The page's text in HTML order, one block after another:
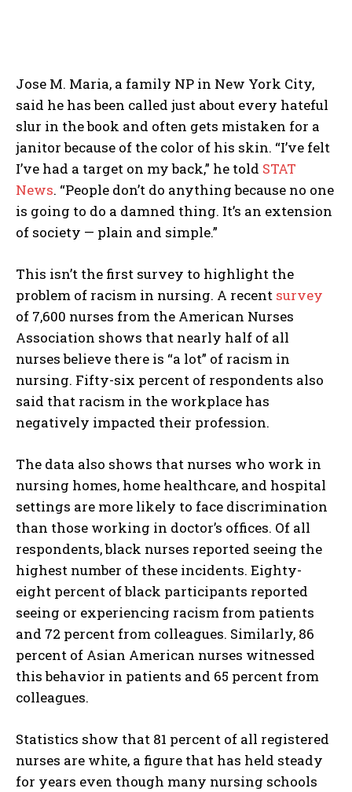
Jose M. Maria, a family NP in New York City,
said he has been called just about every hateful
slur in the book and often gets mistaken for a
janitor because of the color of his skin. “I’ve felt
I’ve had a target on my back,” he told STAT
News. “People don’t do anything because no one
is going to do a damned thing. It’s an extension
of society — plain and simple.”
This isn’t the first survey to highlight the
problem of racism in nursing. A recent survey
of 7,600 nurses from the American Nurses
Association shows that nearly half of all
nurses believe there is “a lot” of racism in
nursing. Fifty-six percent of respondents also
said that racism in the workplace has
negatively impacted their profession.
The data also shows that nurses who work in
nursing homes, home healthcare, and hospital
settings are more likely to face discrimination
than those working in doctor’s offices. Of all
respondents, black nurses reported seeing the
highest number of these incidents. Eighty-
eight percent of black participants reported
seeing or experiencing racism from patients
and 72 percent from colleagues. Similarly, 86
percent of Asian American nurses witnessed
this behavior in patients and 65 percent from
colleagues.
Statistics show that 81 percent of all registered
nurses are white, a figure that has held steady
for years even though many nursing schools